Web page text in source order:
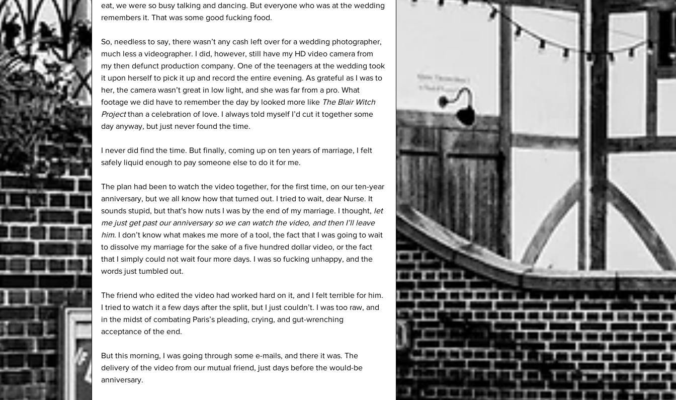
eat, we were so busy talking and dancing. But everyone who was at the wedding
remembers it. That was some good fucking food.
So, needless to say, there wasn’t any cash left over for a wedding photographer,
much less a videographer. I did, however, still have my HD video camera from
my then defunct production company. One of the teenagers at the wedding took
it upon herself to pick it up and record the entire evening. As grateful as I was to
her, the camera wasn’t great in low light, and she was far from a pro. What
footage we did have to remember the day by looked more like The Blair Witch
Project than a celebration of love. I always told myself I’d cut it together some
day anyway, but just never found the time.
I never did find the time. But finally, coming up on ten years of marriage, I felt
safely liquid enough to pay someone else to do it for me.
The plan had been to watch the video together, for the first time, on our ten-year
anniversary, but we all know how that turned out. I tried to wait, dear Nurse. It
sounds stupid, but that's how nuts I was by the end of my marriage. I thought, let
me just get past our anniversary so we can watch the video, and then I’ll leave
him. I don’t know what makes me more of a tool, the fact that I was going to wait
to dissolve my marriage for the sake of a five hundred dollar video, or the fact
that I simply could not wait four more days. I was so fucking unhappy, and the
words just tumbled out.
The friend who edited the video had worked hard on it, and I felt terrible for him.
I tried to watch it a few days after the split, but I just couldn’t. I was too raw, and
in the midst of combating Paris’s pleading, crying, and gut-wrenching
acceptance of the end.
But this morning, I was going through some e-mails, and there it was. The
delivery of the video from our mutual friend, just days before the would-be
anniversary.